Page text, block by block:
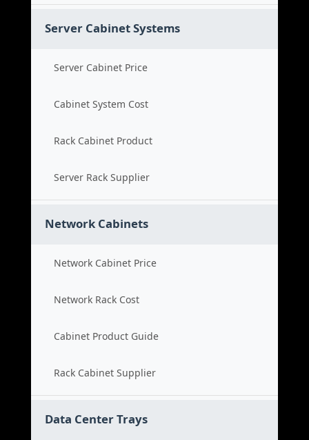
Server Cabinet Systems
Server Cabinet Price
Cabinet System Cost
Rack Cabinet Product
Server Rack Supplier
Network Cabinets
Network Cabinet Price
Network Rack Cost
Cabinet Product Guide
Rack Cabinet Supplier
Data Center Trays